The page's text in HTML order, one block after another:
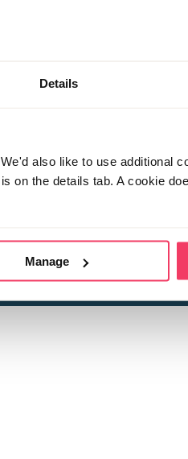
Details
also like to use additional
on the details tab. A cookie
Manage
The Foundation is a
Registered Office: 2 Birch